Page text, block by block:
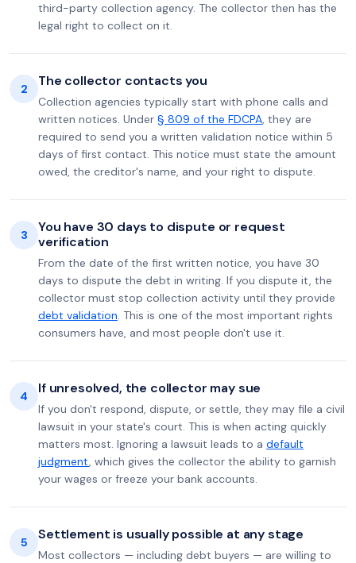
third-party collection agency. The collector then has the
legal right to collect on it.
2 The collector contacts you
Collection agencies typically start with phone calls and
written notices. Under § 809 of the FDCPA, they are
required to send you a written validation notice within 5
days of first contact. This notice must state the amount
owed, the creditor's name, and your right to dispute.
3
You have 30 days to dispute or request
verification
From the date of the first written notice, you have 30
days to dispute the debt in writing. If you dispute it, the
collector must stop collection activity until they provide
debt validation. This is one of the most important rights
consumers have, and most people don't use it.
4 If unresolved, the collector may sue
If you don't respond, dispute, or settle, they may file a civil
lawsuit in your state's court. This is when acting quickly
matters most. Ignoring a lawsuit leads to a default
judgment, which gives the collector the ability to garnish
your wages or freeze your bank accounts.
5 Settlement is usually possible at any stage
Most collectors — including debt buyers — are willing to